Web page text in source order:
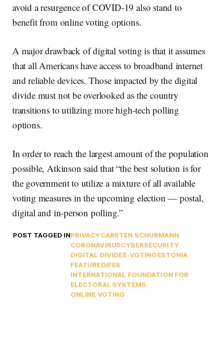
avoid a resurgence of COVID-19 also stand to
benefit from online voting options.
A major drawback of digital voting is that it assumes
that all Americans have access to broadband internet
and reliable devices. Those impacted by the digital
divide must not be overlooked as the country
transitions to utilizing more high-tech polling
options.
In order to reach the largest amount of the population
possible, Atkinson said that “the best solution is for
the government to utilize a mixture of all available
voting measures in the upcoming election — postal,
digital and in-person polling.”
POST TAGGED INPRIVACYCARSTEN SCHURMANN
CORONAVIRUSCYBERSECURITY
DIGITAL DIVIDEE-VOTINGESTONIA
FEATUREDIFES
INTERNATIONAL FOUNDATION FOR
ELECTORAL SYSTEMS
ONLINE VOTING